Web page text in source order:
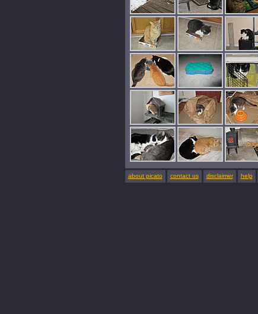
about picato contact us disclaimer help